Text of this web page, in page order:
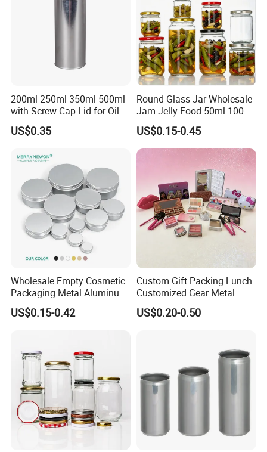
200ml 250ml 350ml 500ml
with Screw Cap Lid for Oil
Metal Tin Can
US$0.35
Round Glass Jar Wholesale
Jam Jelly Food 50ml 100ml
250ml 350ml 500ml 1 Liter
Round Empty Glass Jar with
Lid
US$0.15-0.45
Wholesale Empty Cosmetic
Packaging Metal Aluminum
Tin Can
US$0.15-0.42
Custom Gift Packing Lunch
Customized Gear Metal
Cake Candle Cookie
Chocolate Tinplate Pencil
US$0.20-0.50